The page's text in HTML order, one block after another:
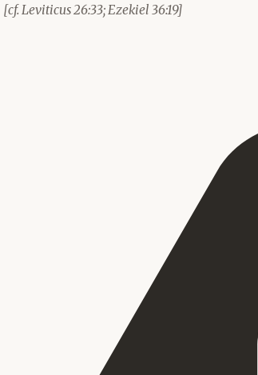
[cf. Leviticus 26:33; Ezekiel 36:19]